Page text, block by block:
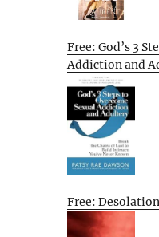
Free: God’s 3
Addiction and
Free: